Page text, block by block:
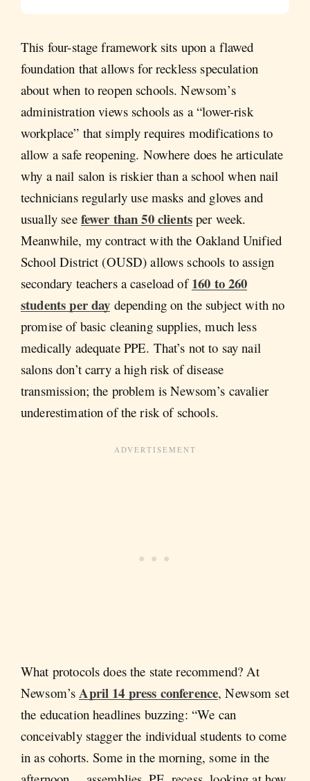
This four-stage framework sits upon a flawed
foundation that allows for reckless speculation
about when to reopen schools. Newsom’s
administration views schools as a “lower-risk
workplace” that simply requires modifications to
allow a safe reopening. Nowhere does he articulate
why a nail salon is riskier than a school when nail
technicians regularly use masks and gloves and
usually see fewer than 50 clientsper week.
Meanwhile, my contract with the Oakland Unified
School District (OUSD) allows schools to assign
secondary teachers a caseload of160 to 260
students per day depending on the subject with no
promise of basic cleaning supplies, much less
medically adequate PPE. That’s not to say nail
salons don’t carry a high risk of disease
transmission; the problem is Newsom’s cavalier
underestimation of the risk of schools.
What protocols does the state recommend? At
Newsom’s April 14 press conference, Newsom set
the education headlines buzzing: “We can
conceivably stagger the individual students to come
in as cohorts. Some in the morning, some in the